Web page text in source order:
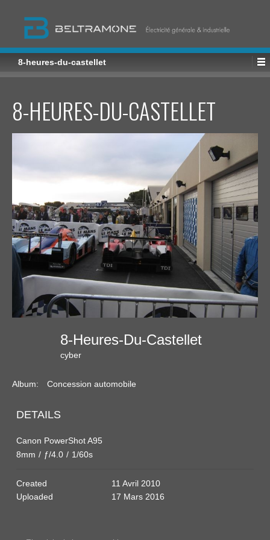
8-heures-du-castellet
8-HEURES-DU-CASTELLET
8-Heures-Du-Castellet
cyber
Album: Concession automobile
DETAILS
Canon PowerShot A95
8mm / ƒ/4.0 / 1/60s
Created
11 Avril 2010
Uploaded
17 Mars 2016